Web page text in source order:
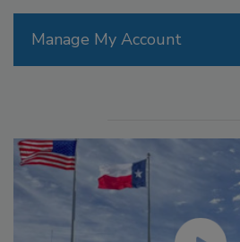
Manage My Account